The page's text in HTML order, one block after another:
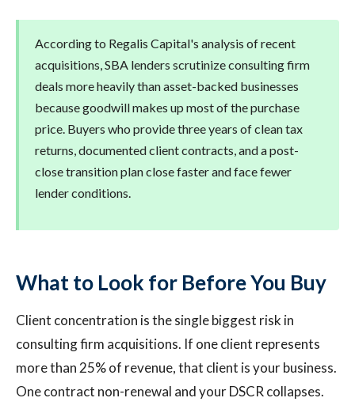
According to Regalis Capital's analysis of recent
acquisitions, SBA lenders scrutinize consulting firm
deals more heavily than asset-backed businesses
because goodwill makes up most of the purchase
price. Buyers who provide three years of clean tax
returns, documented client contracts, and a post-
close transition plan close faster and face fewer
lender conditions.
What to Look for Before You Buy
Client concentration is the single biggest risk in
consulting firm acquisitions. If one client represents
more than 25% of revenue, that client is your business.
One contract non-renewal and your DSCR collapses.